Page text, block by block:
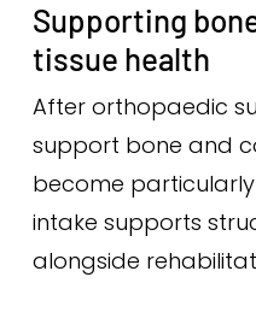
Supporting
tissue health
After orthopaedic
support bone and
become
intake supports
alongside